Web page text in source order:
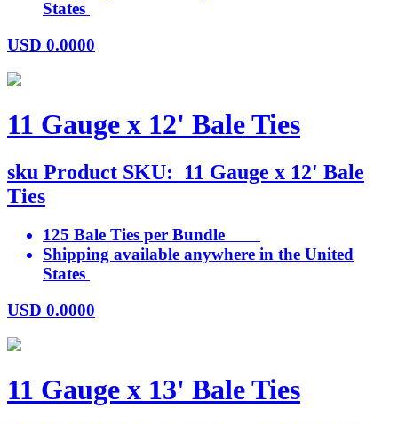
States
USD 0.0000
11 Gauge x 12' Bale Ties
sku Product SKU: 11 Gauge x 12' Bale
Ties
125 Bale Ties per Bundle
Shipping available anywhere in the United
States
USD 0.0000
11 Gauge x 13' Bale Ties